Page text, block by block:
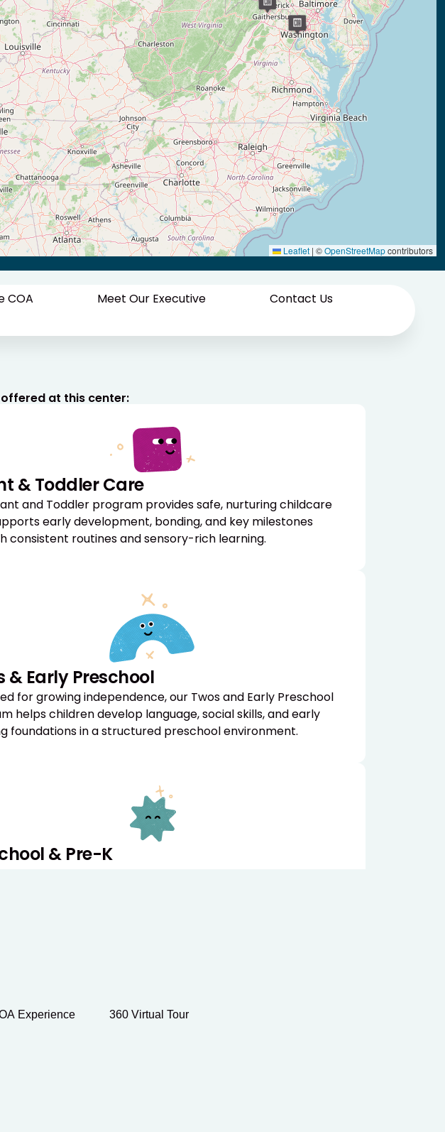
Leaflet | ©OpenStreetMapcontributors
COA Meet Our Executive Contact Us
at this center:
& Toddler Care
and Toddler program provides safe, nurturing childcare
early development, bonding, and key milestones
consistent routines and sensory-rich learning.
& Early Preschool
for growing independence, our Twos and Early Preschool
helps children develop language, social skills, and early
foundations in a structured preschool environment.
& Pre-K
& After School
Experience 360 Virtual Tour